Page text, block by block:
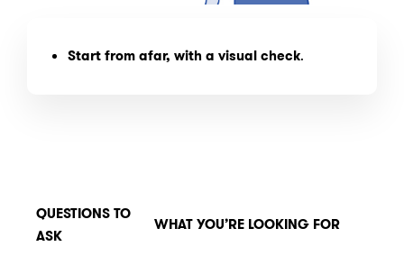
Start from afar, with a visual check.
QUESTIONS TO
ASK
WHAT YOU’RE LOOKING FOR